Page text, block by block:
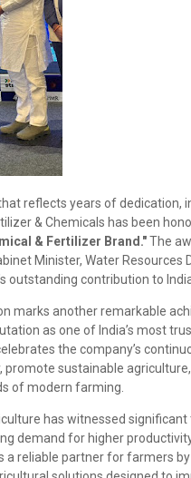
reflects years of dedication,
& Chemicals has been
& Fertilizer Brand."The
Minister, Water
outstanding contribution to
marks another remarkable
as one of India’s most
the company’s
promote sustainable
of modern farming.
has witnessed
demand for higher
a reliable partner for farmers